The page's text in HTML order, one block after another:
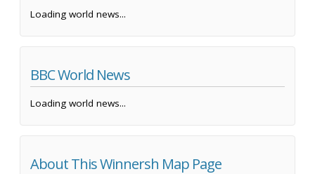
Loading world news...
BBC World News
Loading world news...
About This Winnersh Map Page